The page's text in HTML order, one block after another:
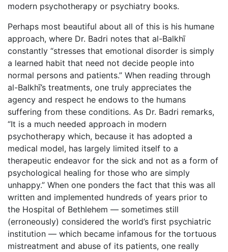
modern psychotherapy or psychiatry books.
Perhaps most beautiful about all of this is his humane
approach, where Dr. Badri notes that al-Balkhī
constantly “stresses that emotional disorder is simply
a learned habit that need not decide people into
normal persons and patients.” When reading through
al-Balkhī’s treatments, one truly appreciates the
agency and respect he endows to the humans
suffering from these conditions. As Dr. Badri remarks,
“It is a much needed approach in modern
psychotherapy which, because it has adopted a
medical model, has largely limited itself to a
therapeutic endeavor for the sick and not as a form of
psychological healing for those who are simply
unhappy.” When one ponders the fact that this was all
written and implemented hundreds of years prior to
the Hospital of Bethlehem — sometimes still
(erroneously) considered the world’s first psychiatric
institution — which became infamous for the tortuous
mistreatment and abuse of its patients, one really